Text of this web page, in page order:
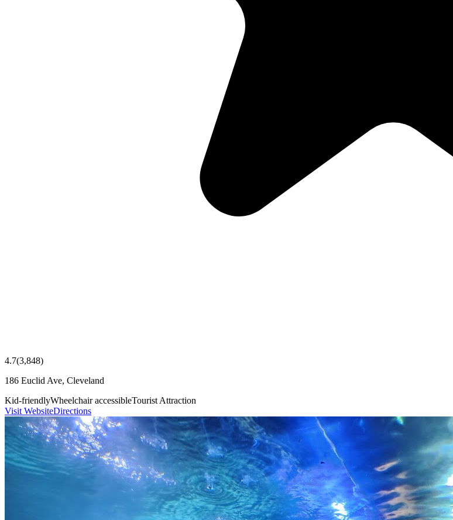
4.7(3,848)
186 Euclid Ave, Cleveland
Kid-friendlyWheelchair accessibleTourist Attraction
Visit WebsiteDirections